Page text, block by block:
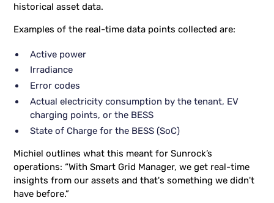
historical asset data.
Examples of the real-time data points collected are:
Active power
Irradiance
Error codes
Actual electricity consumption by the tenant, EV
charging points, or the BESS
State of Charge for the BESS (SoC)
Michiel outlines what this meant for Sunrock’s
operations: “With Smart Grid Manager, we get real-time
insights from our assets and that's something we didn't
have before.”